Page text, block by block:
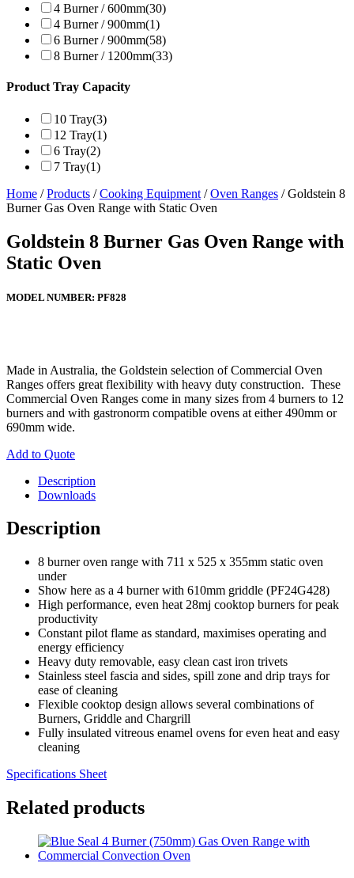
4 Burner / 600mm(30)
4 Burner / 900mm(1)
6 Burner / 900mm(58)
8 Burner / 1200mm(33)
Product Tray Capacity
10 Tray(3)
12 Tray(1)
6 Tray(2)
7 Tray(1)
Home /Products /Cooking Equipment /Oven Ranges / Goldstein 8
Burner Gas Oven Range with Static Oven
Goldstein 8 Burner Gas Oven Range with
Static Oven
MODEL NUMBER: PF828
Made in Australia, the Goldstein selection of Commercial Oven
Ranges offers great flexibility with heavy duty construction. These
Commercial Oven Ranges come in many sizes from 4 burners to 12
burners and with gastronorm compatible ovens at either 490mm or
690mm wide.
Add to Quote
Description
Downloads
Description
8 burner oven range with 711 x 525 x 355mm static oven
under
Show here as a 4 burner with 610mm griddle (PF24G428)
High performance, even heat 28mj cooktop burners for peak
productivity
Constant pilot flame as standard, maximises operating and
energy efficiency
Heavy duty removable, easy clean cast iron trivets
Stainless steel fascia and sides, spill zone and drip trays for
ease of cleaning
Flexible cooktop design allows several combinations of
Burners, Griddle and Chargrill
Fully insulated vitreous enamel ovens for even heat and easy
cleaning
Specifications Sheet
Related products